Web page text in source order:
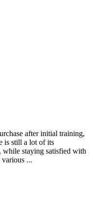
after initial training,
is still a lot of its
while staying satisfied with
...